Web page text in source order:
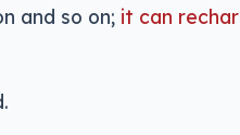
and so on; it can